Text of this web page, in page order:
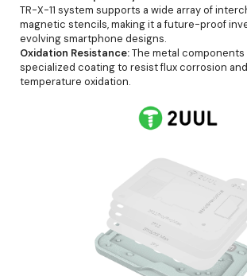
TR-X-11 system supports a wide array of
magnetic stencils, making it a future-proof
evolving smartphone designs.
Oxidation Resistance:The metal
specialized coating to resist flux corrosion
temperature oxidation.